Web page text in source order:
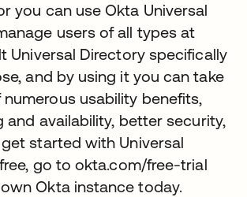
you can use Okta Universal
users of all types at
Universal Directory specifically
and by using it you can take
usability benefits,
and availability, better security,
started with Universal
go to okta.com/free-trial
Okta instance today.